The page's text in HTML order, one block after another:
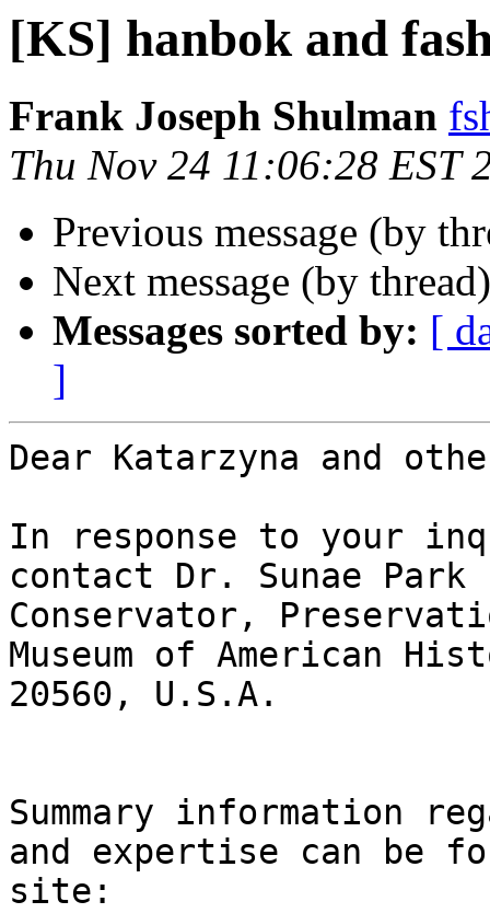
[KS] hanbok and
Frank Joseph Shulman
Thu Nov 24 11:06:28 EST
Previous message (by
Next message (by
Messages sorted by: [
]
Dear Katarzyna and
In response to your
contact Dr. Sunae Park
Conservator,
Museum of American
20560, U.S.A.
Summary information
and expertise can be
site: